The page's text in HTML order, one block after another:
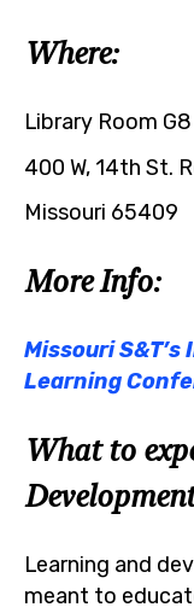
Where:
Library Room G8
400 W, 14th St.
Missouri 65409
More Info:
Missouri
Learning
What to
Learning and
meant to